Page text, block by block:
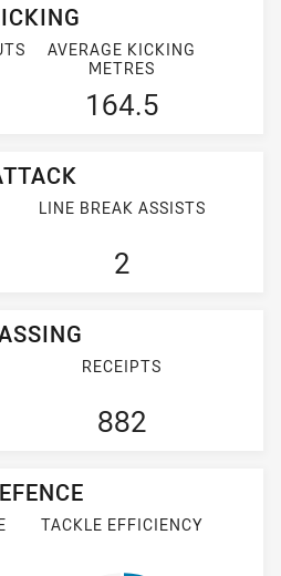
AVERAGE KICKING
METRES
164.5
LINE BREAK ASSISTS
2
RECEIPTS
882
TACKLE EFFICIENCY